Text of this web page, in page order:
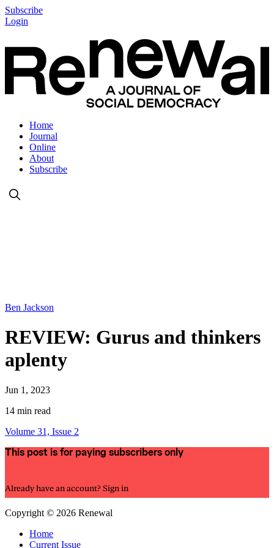
Subscribe
Login
Home
Journal
Online
About
Subscribe
Ben Jackson
REVIEW: Gurus and thinkers
aplenty
Jun 1, 2023
14 min read
Volume 31, Issue 2
This post is for paying subscribers only
Already have an account? Sign in
Copyright © 2026 Renewal
Home
Current Issue